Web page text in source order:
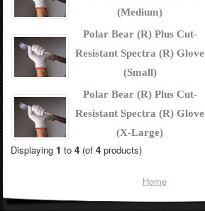
(Medium)
Polar Bear (R) Plus Cut-
Resistant Spectra (R) Glove
(Small)
Polar Bear (R) Plus Cut-
Resistant Spectra (R) Glove
(X-Large)
Displaying 1 to 4(of 4products)
Home